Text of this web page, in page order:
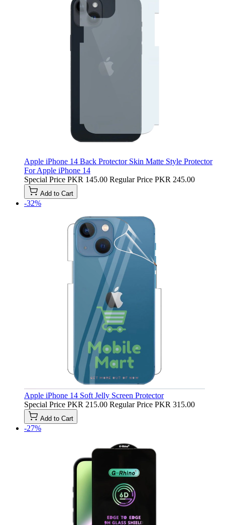
Apple iPhone 14 Back Protector Skin Matte Style Protector
For Apple iPhone 14
Special Price PKR 145.00 Regular Price PKR 245.00
Add to Cart
-32%
Apple iPhone 14 Soft Jelly Screen Protector
Special Price PKR 215.00 Regular Price PKR 315.00
Add to Cart
-27%